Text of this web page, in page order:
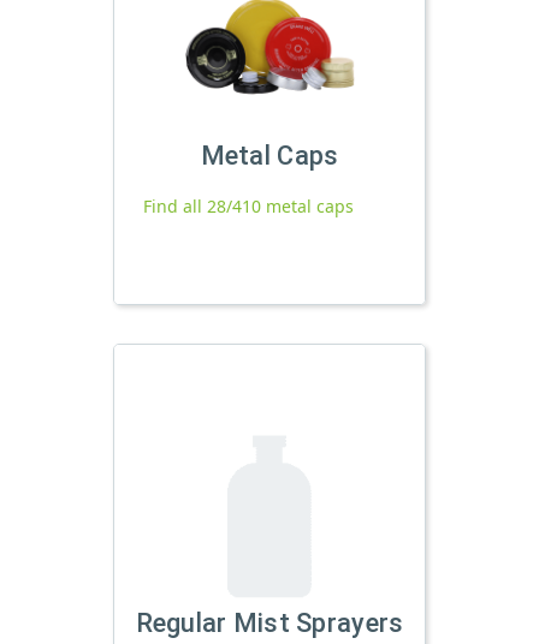
Metal Caps
Find all 28/410 metal caps
Regular Mist Sprayers